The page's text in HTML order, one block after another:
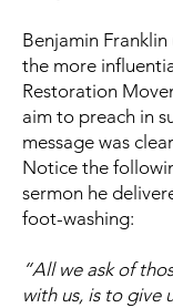
Benjamin Franklin
the more
Restoration
aim to preach in
message was
Notice the
sermon he
foot-washing:
“All we ask of
with us, is to give